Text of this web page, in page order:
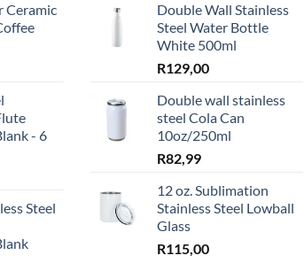
product
Ceramic
- 6
Steel
Double Wall Stainless
Steel Water Bottle
White 500ml
R129,00
Double wall stainless
steel Cola Can
10oz/250ml
R82,99
12 oz. Sublimation
Stainless Steel Lowball
Glass
R115,00